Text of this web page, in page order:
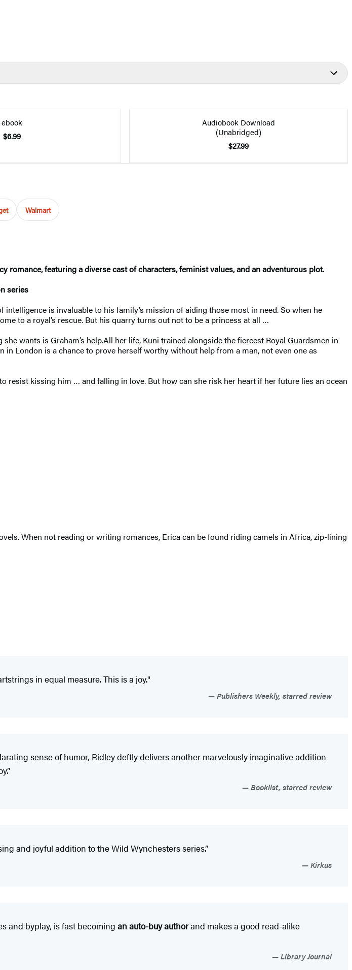
ebook
$6.99
Audiobook Download
(Unabridged)
$27.99
Walmart
romance, featuring a diverse cast of characters, feminist values, and an adventurous plot.
series
is invaluable to his family’s mission of aiding those most in need. So when he
to a royal’s rescue. But his quarry turns out not to be a princess at all …
wants is Graham’s help.All her life, Kuni trained alongside the fiercest Royal Guardsmen in
London is a chance to prove herself worthy without help from a man, not even one as
resist kissing him … and falling in love. But how can she risk her heart if her future lies an ocean
When not reading or writing romances, Erica can be found riding camels in Africa, zip-lining
in equal measure. This is a joy."
Publishers Weekly, starred review
sense of humor, Ridley deftly delivers another marvelously imaginative addition
Booklist, starred review
and joyful addition to the Wild Wynchesters series.”
Kirkus
and byplay, is fast becoming an auto-buy authorand makes a good read-alike
Library Journal